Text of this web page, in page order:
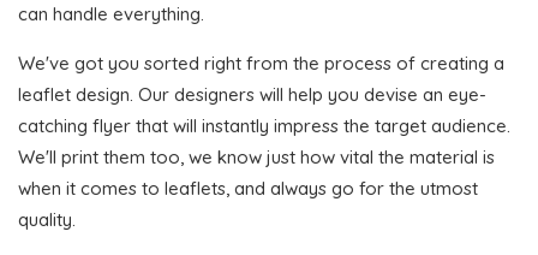
can handle everything.
We've got you sorted right from the process of creating a
leaflet design. Our designers will help you devise an eye-
catching flyer that will instantly impress the target audience.
We'll print them too, we know just how vital the material is
when it comes to leaflets, and always go for the utmost
quality.